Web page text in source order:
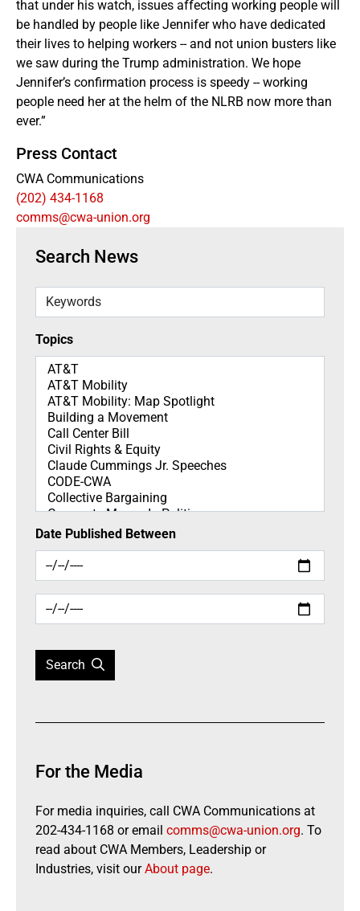
Search News
Keywords
Topics
Topics
Date Published Between
Search
For the Media
For media inquiries, call CWA Communications at
202-434-1168 or email comms@cwa-union.org. To
read about CWA Members, Leadership or
Industries, visit ourAbout page.
that under his watch, issues affecting working people will
be handled by people like Jennifer who have dedicated
their lives to helping workers -- and not union busters like
we saw during the Trump administration. We hope
Jennifer’s confirmation process is speedy -- working
people need her at the helm of the NLRB now more than
ever.”
Press Contact
CWA Communications
(202) 434-1168
comms@cwa-union.org